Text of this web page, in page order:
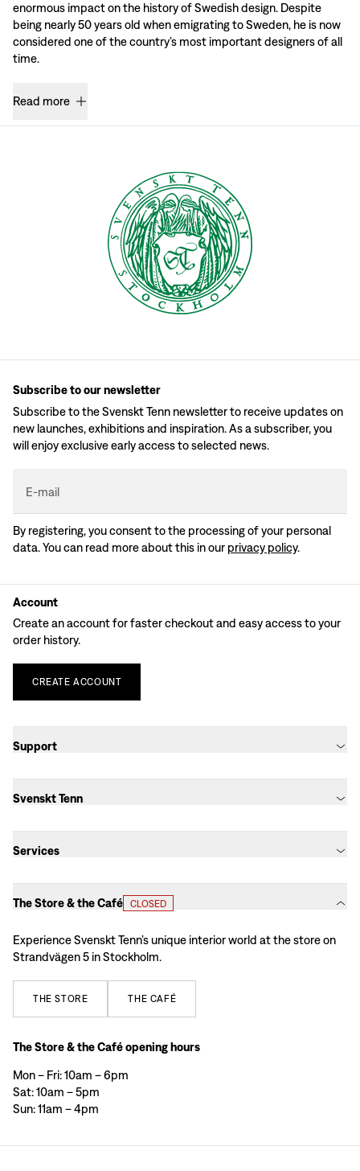
enormous impact on the history of Swedish design. Despite
being nearly 50 years old when emigrating to Sweden, he is now
considered one of the country’s most important designers of all
time.
Read more
Subscribe to our newsletter
Subscribe to the Svenskt Tenn newsletter to receive updates on
new launches, exhibitions and inspiration. As a subscriber, you
will enjoy exclusive early access to selected news.
E-mail
By registering, you consent to the processing of your personal
data. You can read more about this in our privacy policy.
Account
Create an account for faster checkout and easy access to your
order history.
CREATE ACCOUNT
Support
Svenskt Tenn
Services
The Store & the Café CLOSED
Experience Svenskt Tenn’s unique interior world at the store on
Strandvägen 5 in Stockholm.
THE STORE THE CAFÉ
The Store & the Café opening hours
Mon – Fri: 10am – 6pm
Sat: 10am – 5pm
Sun: 11am – 4pm